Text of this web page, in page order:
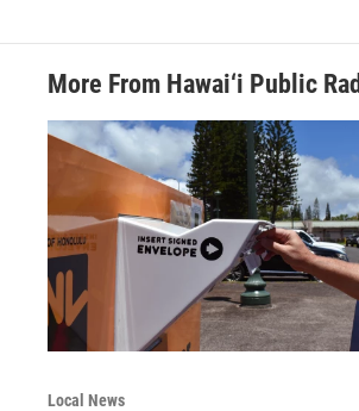
More From Hawai‘i Public
Local News